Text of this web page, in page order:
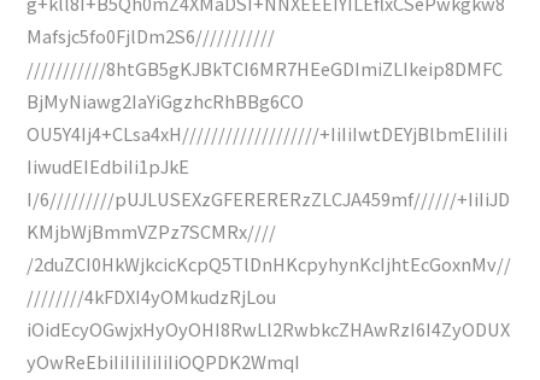
Mafsjc5fo0FjlDm2S6///////////
///////////8htGB5gKJBkTCI6MR7HEeGDImiZLIkeip8DMFC
BjMyNiawg2IaYiGgzhcRhBBg6CO
OU5Y4Ij4+CLsa4xH///////////////////+IiIiIwtDEYjBlbmEIiIiIi
IiwudEIEdbiIi1pJkE
I/6/////////pUJLUSEXzGFERERERzZLCJA459mf//////+IiIiJD
KMjbWjBmmVZPz7SCMRx////
/2duZCI0HkWjkcicKcpQ5TlDnHKcpyhynKcIjhtEcGoxnMv//
////////4kFDXI4yOMkudzRjLou
iOidEcyOGwjxHyOyOHI8RwLl2RwbkcZHAwRzI6I4ZyODUX
yOwReEbiIiIiIiIiIiIiOQPDK2WmqI